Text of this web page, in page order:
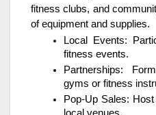
fitness clubs, and
of equipment and supplies.
Local Events:
fitness events.
Partnerships:
gyms or fitness
Pop-Up Sales:
local venues.